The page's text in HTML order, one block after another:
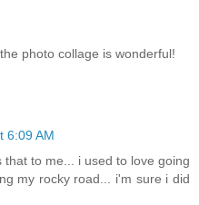
photo collage is wonderful!
6:09 AM
to me... i used to love going
my rocky road... i'm sure i did